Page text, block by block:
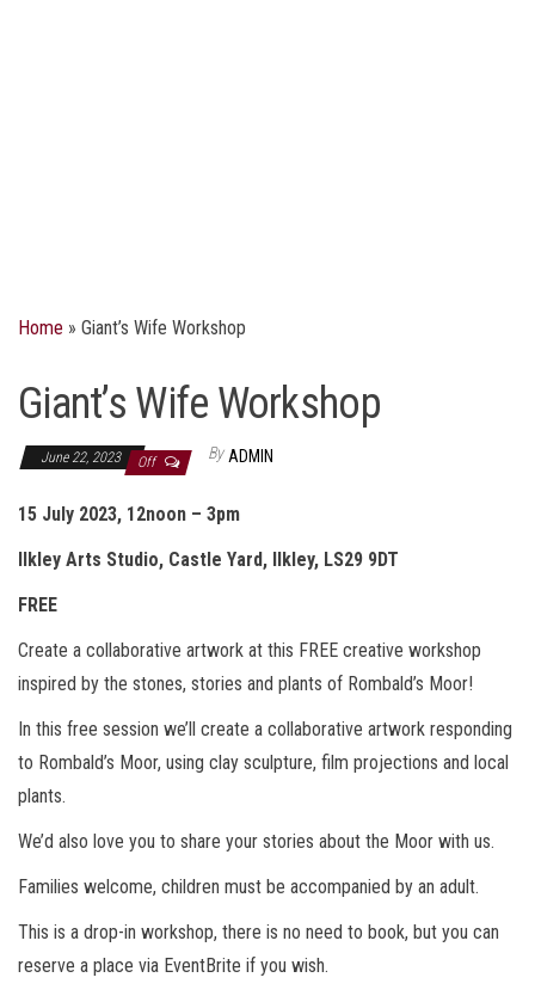
Home » Giant’s Wife Workshop
Giant’s Wife Workshop
June 22, 2023 Off By ADMIN
15 July 2023, 12noon – 3pm
Ilkley Arts Studio, Castle Yard, Ilkley, LS29 9DT
FREE
Create a collaborative artwork at this FREE creative workshop
inspired by the stones, stories and plants of Rombald’s Moor!
In this free session we’ll create a collaborative artwork responding
to Rombald’s Moor, using clay sculpture, film projections and local
plants.
We’d also love you to share your stories about the Moor with us.
Families welcome, children must be accompanied by an adult.
This is a drop-in workshop, there is no need to book, but you can
reserve a place via EventBrite if you wish.